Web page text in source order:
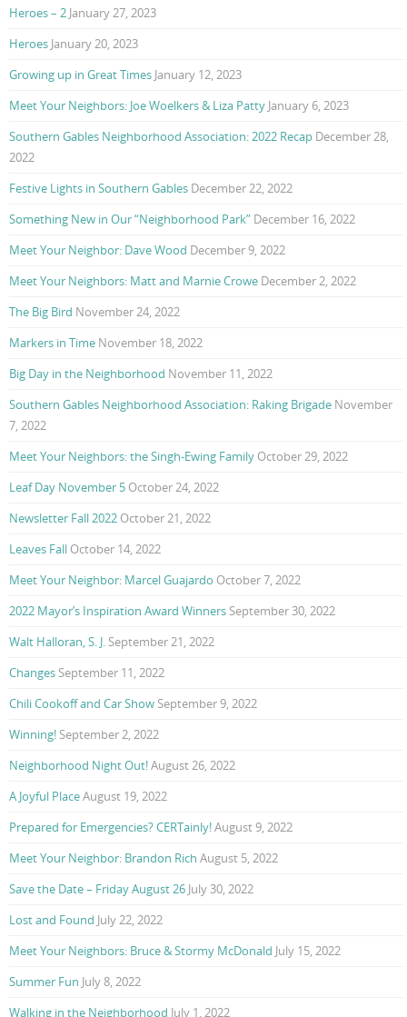
Heroes – 2 January 27, 2023
Heroes January 20, 2023
Growing up in Great Times January 12, 2023
Meet Your Neighbors: Joe Woelkers & Liza Patty January 6, 2023
Southern Gables Neighborhood Association: 2022 Recap December 28,
2022
Festive Lights in Southern Gables December 22, 2022
Something New in Our “Neighborhood Park” December 16, 2022
Meet Your Neighbor: Dave Wood December 9, 2022
Meet Your Neighbors: Matt and Marnie Crowe December 2, 2022
The Big Bird November 24, 2022
Markers in Time November 18, 2022
Big Day in the Neighborhood November 11, 2022
Southern Gables Neighborhood Association: Raking Brigade November
7, 2022
Meet Your Neighbors: the Singh-Ewing Family October 29, 2022
Leaf Day November 5 October 24, 2022
Newsletter Fall 2022 October 21, 2022
Leaves Fall October 14, 2022
Meet Your Neighbor: Marcel Guajardo October 7, 2022
2022 Mayor’s Inspiration Award Winners September 30, 2022
Walt Halloran, S. J. September 21, 2022
Changes September 11, 2022
Chili Cookoff and Car Show September 9, 2022
Winning! September 2, 2022
Neighborhood Night Out!August 26, 2022
A Joyful PlaceAugust 19, 2022
Prepared for Emergencies? CERTainly!August 9, 2022
Meet Your Neighbor: Brandon Rich August 5, 2022
Save the Date – Friday August 26 July 30, 2022
Lost and Found July 22, 2022
Meet Your Neighbors: Bruce & Stormy McDonald July 15, 2022
Summer Fun July 8, 2022
Walking in the Neighborhood July 1, 2022